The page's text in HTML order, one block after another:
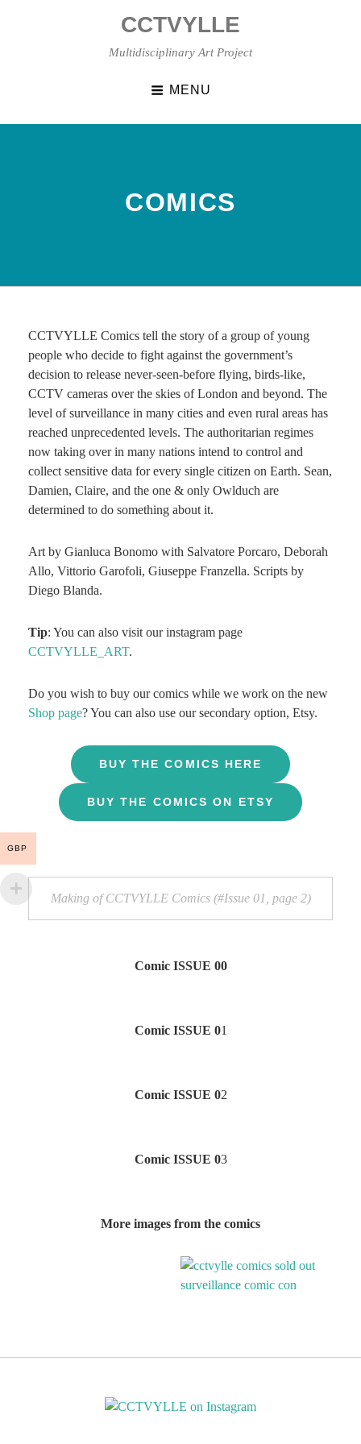
CCTVYLLE
Multidisciplinary Art Project
MENU
COMICS
CCTVYLLE Comics tell the story of a group of young
people who decide to fight against the government’s
decision to release never-seen-before flying, birds-like,
CCTV cameras over the skies of London and beyond. The
level of surveillance in many cities and even rural areas has
reached unprecedented levels. The authoritarian regimes
now taking over in many nations intend to control and
collect sensitive data for every single citizen on Earth. Sean,
Damien, Claire, and the one & only Owlduch are
determined to do something about it.
Art by Gianluca Bonomo with Salvatore Porcaro, Deborah
Allo, Vittorio Garofoli, Giuseppe Franzella. Scripts by
Diego Blanda.
Tip: You can also visit our instagram page
CCTVYLLE_ART.
Do you wish to buy our comics while we work on the new
Shop page? You can also use our secondary option, Etsy.
BUY THE COMICS HERE
BUY THE COMICS ON ETSY
Making of CCTVYLLE Comics (#Issue 01, page 2)
Comic ISSUE 00
Comic ISSUE 01
Comic ISSUE 02
Comic ISSUE 03
More images from the comics
GBP